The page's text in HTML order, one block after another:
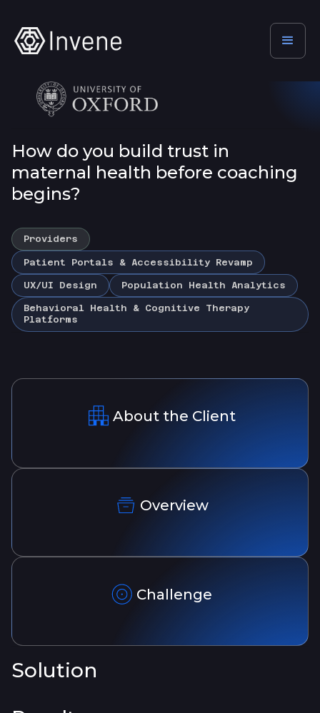
How do you build trust in
maternal health before coaching
begins?
Providers
Patient Portals & Accessibility Revamp
UX/UI Design Population Health Analytics
Behavioral Health & Cognitive Therapy
Platforms
About the Client
Overview
Challenge
Solution